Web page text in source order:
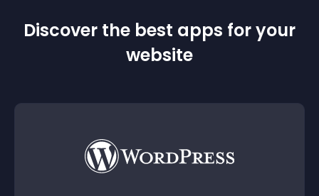
Discover the best apps for your
website